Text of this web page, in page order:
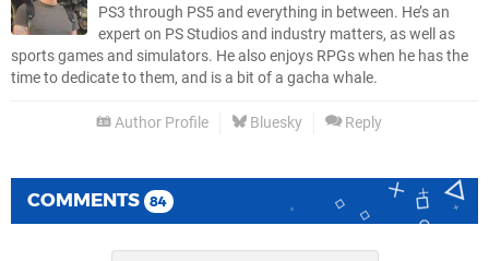
PS3 through PS5 and everything in between. He’s an
expert on PS Studios and industry matters, as well as
sports games and simulators. He also enjoys RPGs when he has the
time to dedicate to them, and is a bit of a gacha whale.
Author Profile Bluesky Reply
COMMENTS 84